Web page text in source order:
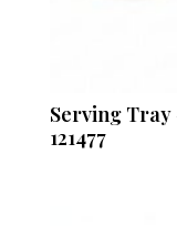
Serving Tray
121477